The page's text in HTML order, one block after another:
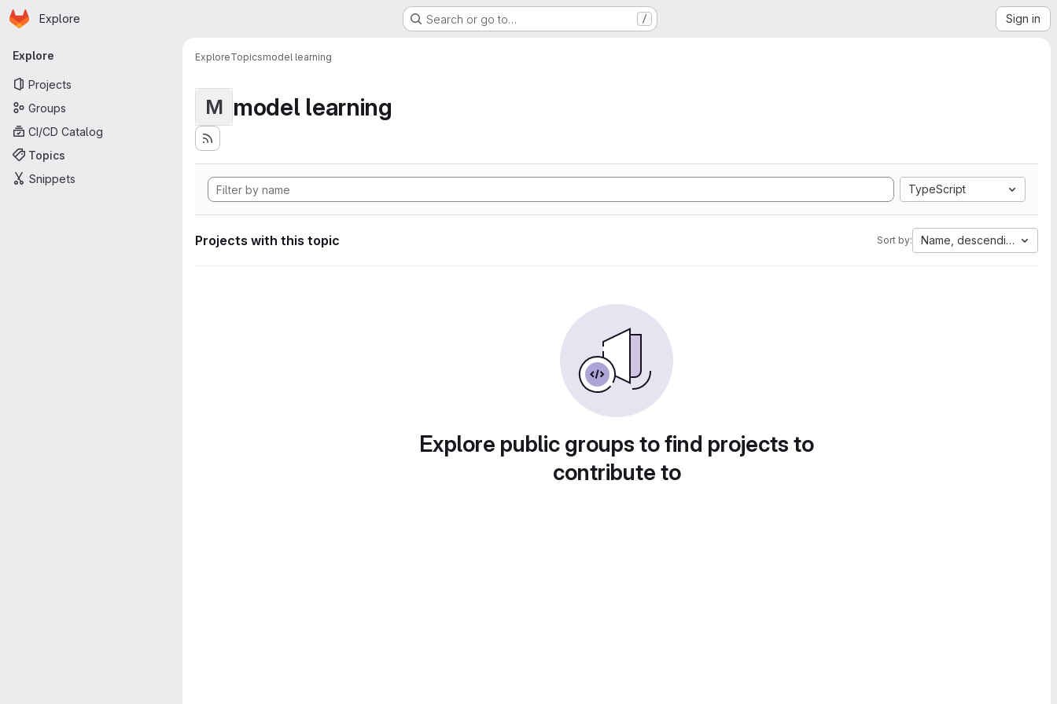
Skip to main content
Homepage
Explore Search or go to… / Sign in
Primary navigation
Explore
Projects
Groups
CI/CD Catalog
Topics
Snippets
ExploreTopicsmodel learning
M model learning
TypeScript
Projects with this topic Sort by: Name, descending
Explore public groups to find projects to
contribute to